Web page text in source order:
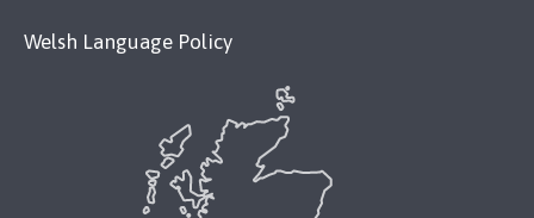
Welsh Language Policy